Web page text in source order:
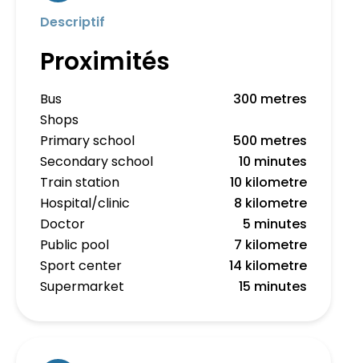
Descriptif
Proximités
Bus
300 metres
Shops
Primary school
500 metres
Secondary school
10 minutes
Train station
10 kilometre
Hospital/clinic
8 kilometre
Doctor
5 minutes
Public pool
7 kilometre
Sport center
14 kilometre
Supermarket
15 minutes